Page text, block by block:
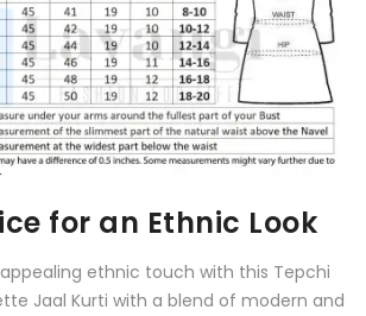
for an Ethnic Look
ethnic touch with this Tepchi
Jaal Kurti with a blend of modern and